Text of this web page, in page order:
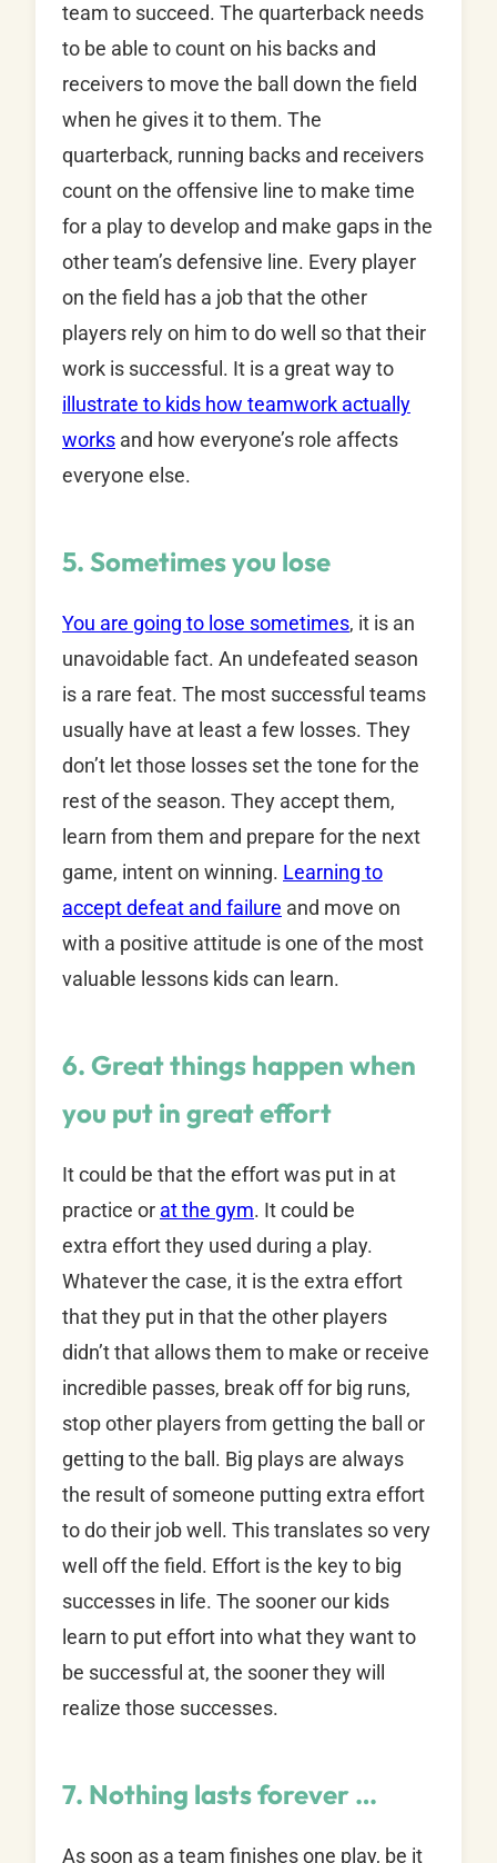
team to succeed. The quarterback needs
to be able to count on his backs and
receivers to move the ball down the field
when he gives it to them. The
quarterback, running backs and receivers
count on the offensive line to make time
for a play to develop and make gaps in the
other team’s defensive line. Every player
on the field has a job that the other
players rely on him to do well so that their
work is successful. It is a great way to
illustrate to kids how teamwork actually
works and how everyone’s role affects
everyone else.
5. Sometimes you lose
You are going to lose sometimes, it is an
unavoidable fact. An undefeated season
is a rare feat. The most successful teams
usually have at least a few losses. They
don’t let those losses set the tone for the
rest of the season. They accept them,
learn from them and prepare for the next
game, intent on winning. Learning to
accept defeat and failure and move on
with a positive attitude is one of the most
valuable lessons kids can learn.
6. Great things happen when
you put in great effort
It could be that the effort was put in at
practice or at the gym. It could be
extra effort they used during a play.
Whatever the case, it is the extra effort
that they put in that the other players
didn’t that allows them to make or receive
incredible passes, break off for big runs,
stop other players from getting the ball or
getting to the ball. Big plays are always
the result of someone putting extra effort
to do their job well. This translates so very
well off the field. Effort is the key to big
successes in life. The sooner our kids
learn to put effort into what they want to
be successful at, the sooner they will
realize those successes.
7. Nothing lasts forever …
As soon as a team finishes one play, be it